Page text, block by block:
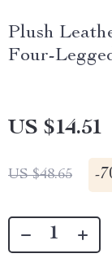
Plush
Four-
US $14.51
US $48.65 -